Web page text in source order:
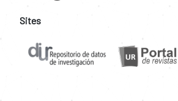
Sites